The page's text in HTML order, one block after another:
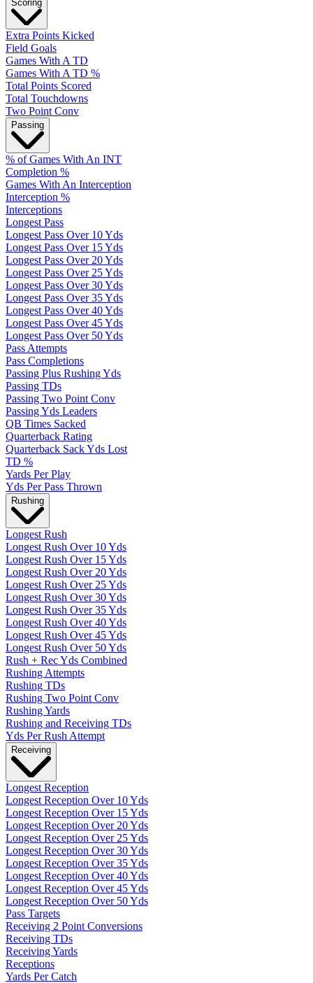
Scoring
Extra Points Kicked
Field Goals
Games With A TD
Games With A TD %
Total Points Scored
Total Touchdowns
Two Point Conv
Passing
% of Games With An INT
Completion %
Games With An Interception
Interception %
Interceptions
Longest Pass
Longest Pass Over 10 Yds
Longest Pass Over 15 Yds
Longest Pass Over 20 Yds
Longest Pass Over 25 Yds
Longest Pass Over 30 Yds
Longest Pass Over 35 Yds
Longest Pass Over 40 Yds
Longest Pass Over 45 Yds
Longest Pass Over 50 Yds
Pass Attempts
Pass Completions
Passing Plus Rushing Yds
Passing TDs
Passing Two Point Conv
Passing Yds Leaders
QB Times Sacked
Quarterback Rating
Quarterback Sack Yds Lost
TD %
Yards Per Play
Yds Per Pass Thrown
Rushing
Longest Rush
Longest Rush Over 10 Yds
Longest Rush Over 15 Yds
Longest Rush Over 20 Yds
Longest Rush Over 25 Yds
Longest Rush Over 30 Yds
Longest Rush Over 35 Yds
Longest Rush Over 40 Yds
Longest Rush Over 45 Yds
Longest Rush Over 50 Yds
Rush + Rec Yds Combined
Rushing Attempts
Rushing TDs
Rushing Two Point Conv
Rushing Yards
Rushing and Receiving TDs
Yds Per Rush Attempt
Receiving
Longest Reception
Longest Reception Over 10 Yds
Longest Reception Over 15 Yds
Longest Reception Over 20 Yds
Longest Reception Over 25 Yds
Longest Reception Over 30 Yds
Longest Reception Over 35 Yds
Longest Reception Over 40 Yds
Longest Reception Over 45 Yds
Longest Reception Over 50 Yds
Pass Targets
Receiving 2 Point Conversions
Receiving TDs
Receiving Yards
Receptions
Yards Per Catch